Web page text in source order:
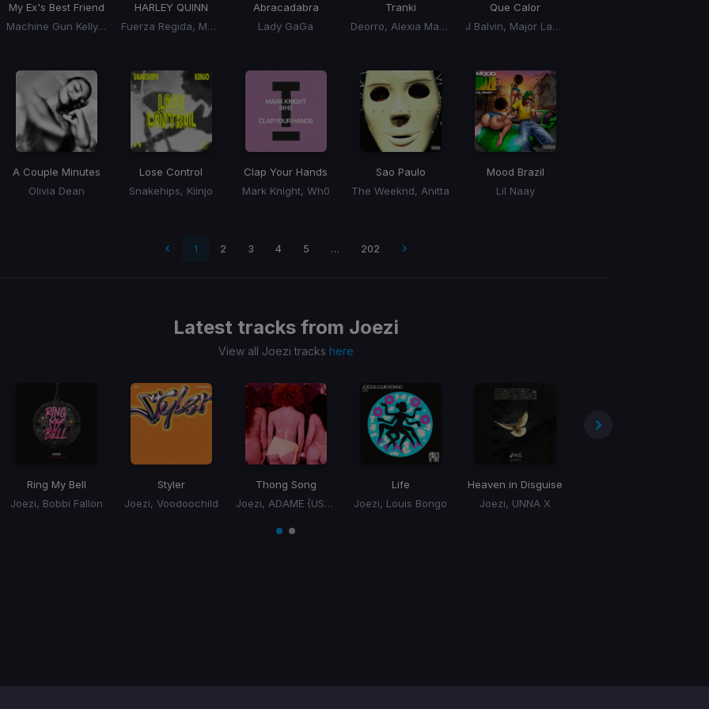
My Ex's Best Friend
Machine Gun Kelly, Blackbear
HARLEY QUINN
Fuerza Regida, Marshmello
Abracadabra
Lady GaGa
Tranki
Deorro, Alexia Mariel, Rayben
Que Calor
J Balvin, Major Lazer
A Couple Minutes
Olivia Dean
Lose Control
Snakehips, Kiinjo
Clap Your Hands
Mark Knight, Wh0
Sao Paulo
The Weeknd, Anitta
Mood Brazil
Lil Naay
1 2 3 4 5 … 202
Latest tracks from Joezi
View all Joezi tracks here
Ring My Bell
Joezi, Bobbi Fallon
Styler
Joezi, Voodoochild
Thong Song
Joezi, ADAME {US}, Sisqo
Life
Joezi, Louis Bongo
Heaven in Disguise
Joezi, UNNA X
itemitem